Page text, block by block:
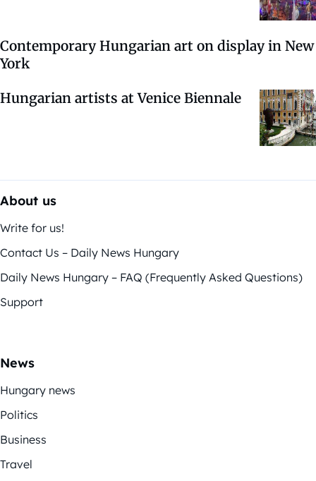
Contemporary Hungarian art on display in New
York
Hungarian artists at Venice Biennale
About us
Write for us!
Contact Us – Daily News Hungary
Daily News Hungary – FAQ (Frequently Asked Questions)
Support
News
Hungary news
Politics
Business
Travel